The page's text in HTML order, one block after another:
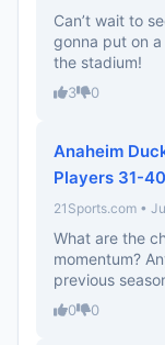
Can’t wait to
gonna put on
the stadium!
3 0
Anaheim
Players 31-40
21Sports.com •
What are the
momentum?
previous
0 0